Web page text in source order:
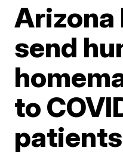
send
to
patients